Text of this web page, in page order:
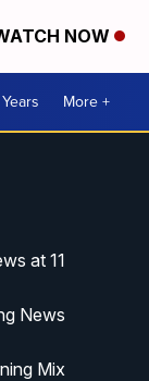
NOW
More +
at 11
News
Mix